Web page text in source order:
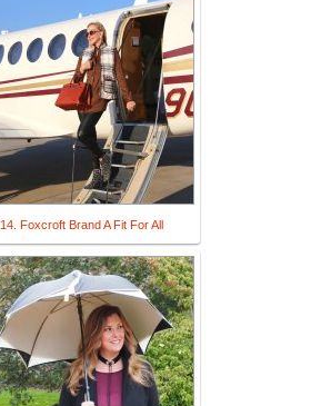
14. Foxcroft Brand A Fit For All